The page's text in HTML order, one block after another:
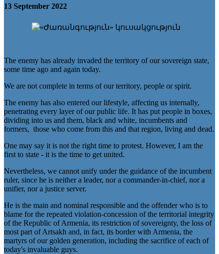
13 September 2022
The enemy has already invaded the territory of our sovereign state,
some time ago and again today.
We are not complete in terms of our territory, people or spirit.
The enemy has also entered our lifestyle, affecting us internally,
penetrating every layer of our public life. It has put people in boxes,
dividing into us and them, black and white, incumbents and
formers, those who come from this and that region, living and dead.
One may say it is not the right time to protest. However, I am the
first to state - it is the time to get united.
Nevertheless, we cannot unify under the guidance of the incumbent
ruler, since he is neither a leader, nor a commander-in-chief, nor a
unifier, nor a justice server.
He is the main and nominal responsible and the offender who is to
blame for the repeated violation-concession of the territorial integrity
of the Republic of Armenia, its restriction of sovereignty, the loss of
most part of Artsakh and, in fact, its border with Armenia, the
martyrs of our golden generation, including the sacrifice of each of
today's invaluable guys.